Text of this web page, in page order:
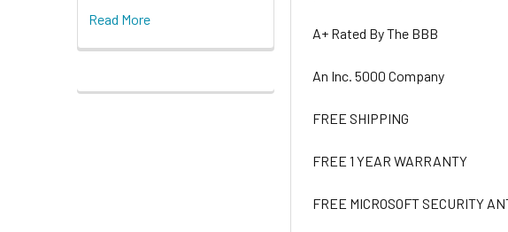
Read More
A+ Rated By The BBB
An Inc. 5000 Company
FREE SHIPPING
FREE 1 YEAR WARRANTY
FREE MICROSOFT SECURITY